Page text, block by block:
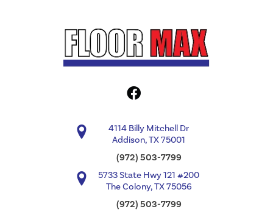
4114 Billy Mitchell Dr
Addison, TX 75001
(972) 503-7799
5733 State Hwy 121 #200
The Colony, TX 75056
(972) 503-7799